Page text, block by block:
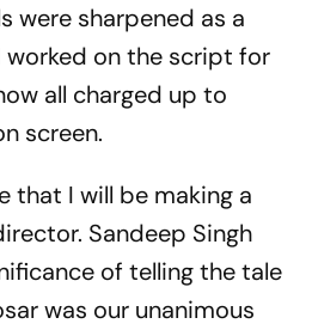
were sharpened as a
worked on the script for
all charged up to
screen.
that I will be making a
Sandeep Singh
of telling the tale
was our unanimous